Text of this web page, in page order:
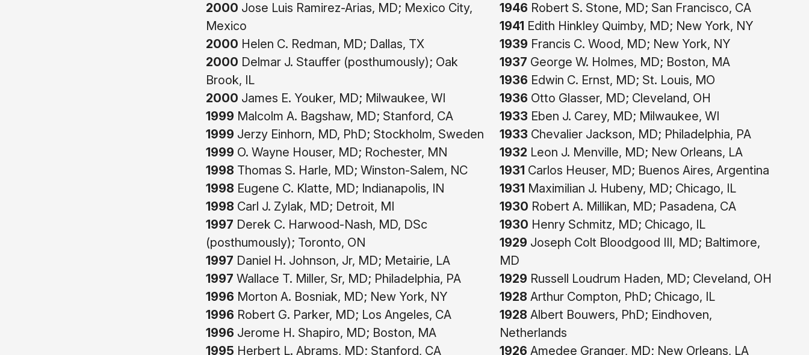
2000 Jose Luis Ramirez-Arias, MD; Mexico City,
Mexico
2000 Helen C. Redman, MD; Dallas, TX
2000 Delmar J. Stauffer (posthumously); Oak
Brook, IL
2000 James E. Youker, MD; Milwaukee, WI
1999 Malcolm A. Bagshaw, MD; Stanford, CA
1999 Jerzy Einhorn, MD, PhD; Stockholm, Sweden
1999 O. Wayne Houser, MD; Rochester, MN
1998 Thomas S. Harle, MD; Winston-Salem, NC
1998 Eugene C. Klatte, MD; Indianapolis, IN
1998 Carl J. Zylak, MD; Detroit, MI
1997 Derek C. Harwood-Nash, MD, DSc
(posthumously); Toronto, ON
1997 Daniel H. Johnson, Jr, MD; Metairie, LA
1997 Wallace T. Miller, Sr, MD; Philadelphia, PA
1996 Morton A. Bosniak, MD; New York, NY
1996 Robert G. Parker, MD; Los Angeles, CA
1996 Jerome H. Shapiro, MD; Boston, MA
1995 Herbert L. Abrams, MD; Stanford, CA
1946 Robert S. Stone, MD; San Francisco, CA
1941 Edith Hinkley Quimby, MD; New York, NY
1939 Francis C. Wood, MD; New York, NY
1937 George W. Holmes, MD; Boston, MA
1936 Edwin C. Ernst, MD; St. Louis, MO
1936 Otto Glasser, MD; Cleveland, OH
1933 Eben J. Carey, MD; Milwaukee, WI
1933 Chevalier Jackson, MD; Philadelphia, PA
1932 Leon J. Menville, MD; New Orleans, LA
1931 Carlos Heuser, MD; Buenos Aires, Argentina
1931 Maximilian J. Hubeny, MD; Chicago, IL
1930 Robert A. Millikan, MD; Pasadena, CA
1930 Henry Schmitz, MD; Chicago, IL
1929 Joseph Colt Bloodgood III, MD; Baltimore,
MD
1929 Russell Loudrum Haden, MD; Cleveland, OH
1928 Arthur Compton, PhD; Chicago, IL
1928 Albert Bouwers, PhD; Eindhoven,
Netherlands
1926 Amedee Granger, MD; New Orleans, LA